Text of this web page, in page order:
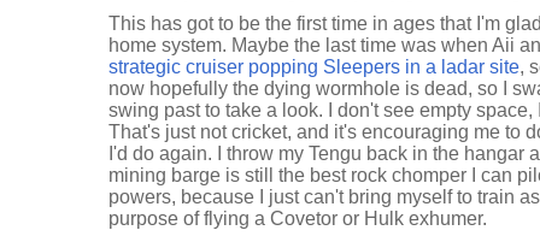
This has got to be the first time in ages that I'm
home system. Maybe the last time was when Aii
strategic cruiser popping Sleepers in a ladar site,
now hopefully the dying wormhole is dead, so I
swing past to take a look. I don't see empty
That's just not cricket, and it's encouraging me to
I'd do again. I throw my Tengu back in the hangar
mining barge is still the best rock chomper I can
powers, because I just can't bring myself to train
purpose of flying a Covetor or Hulk exhumer.